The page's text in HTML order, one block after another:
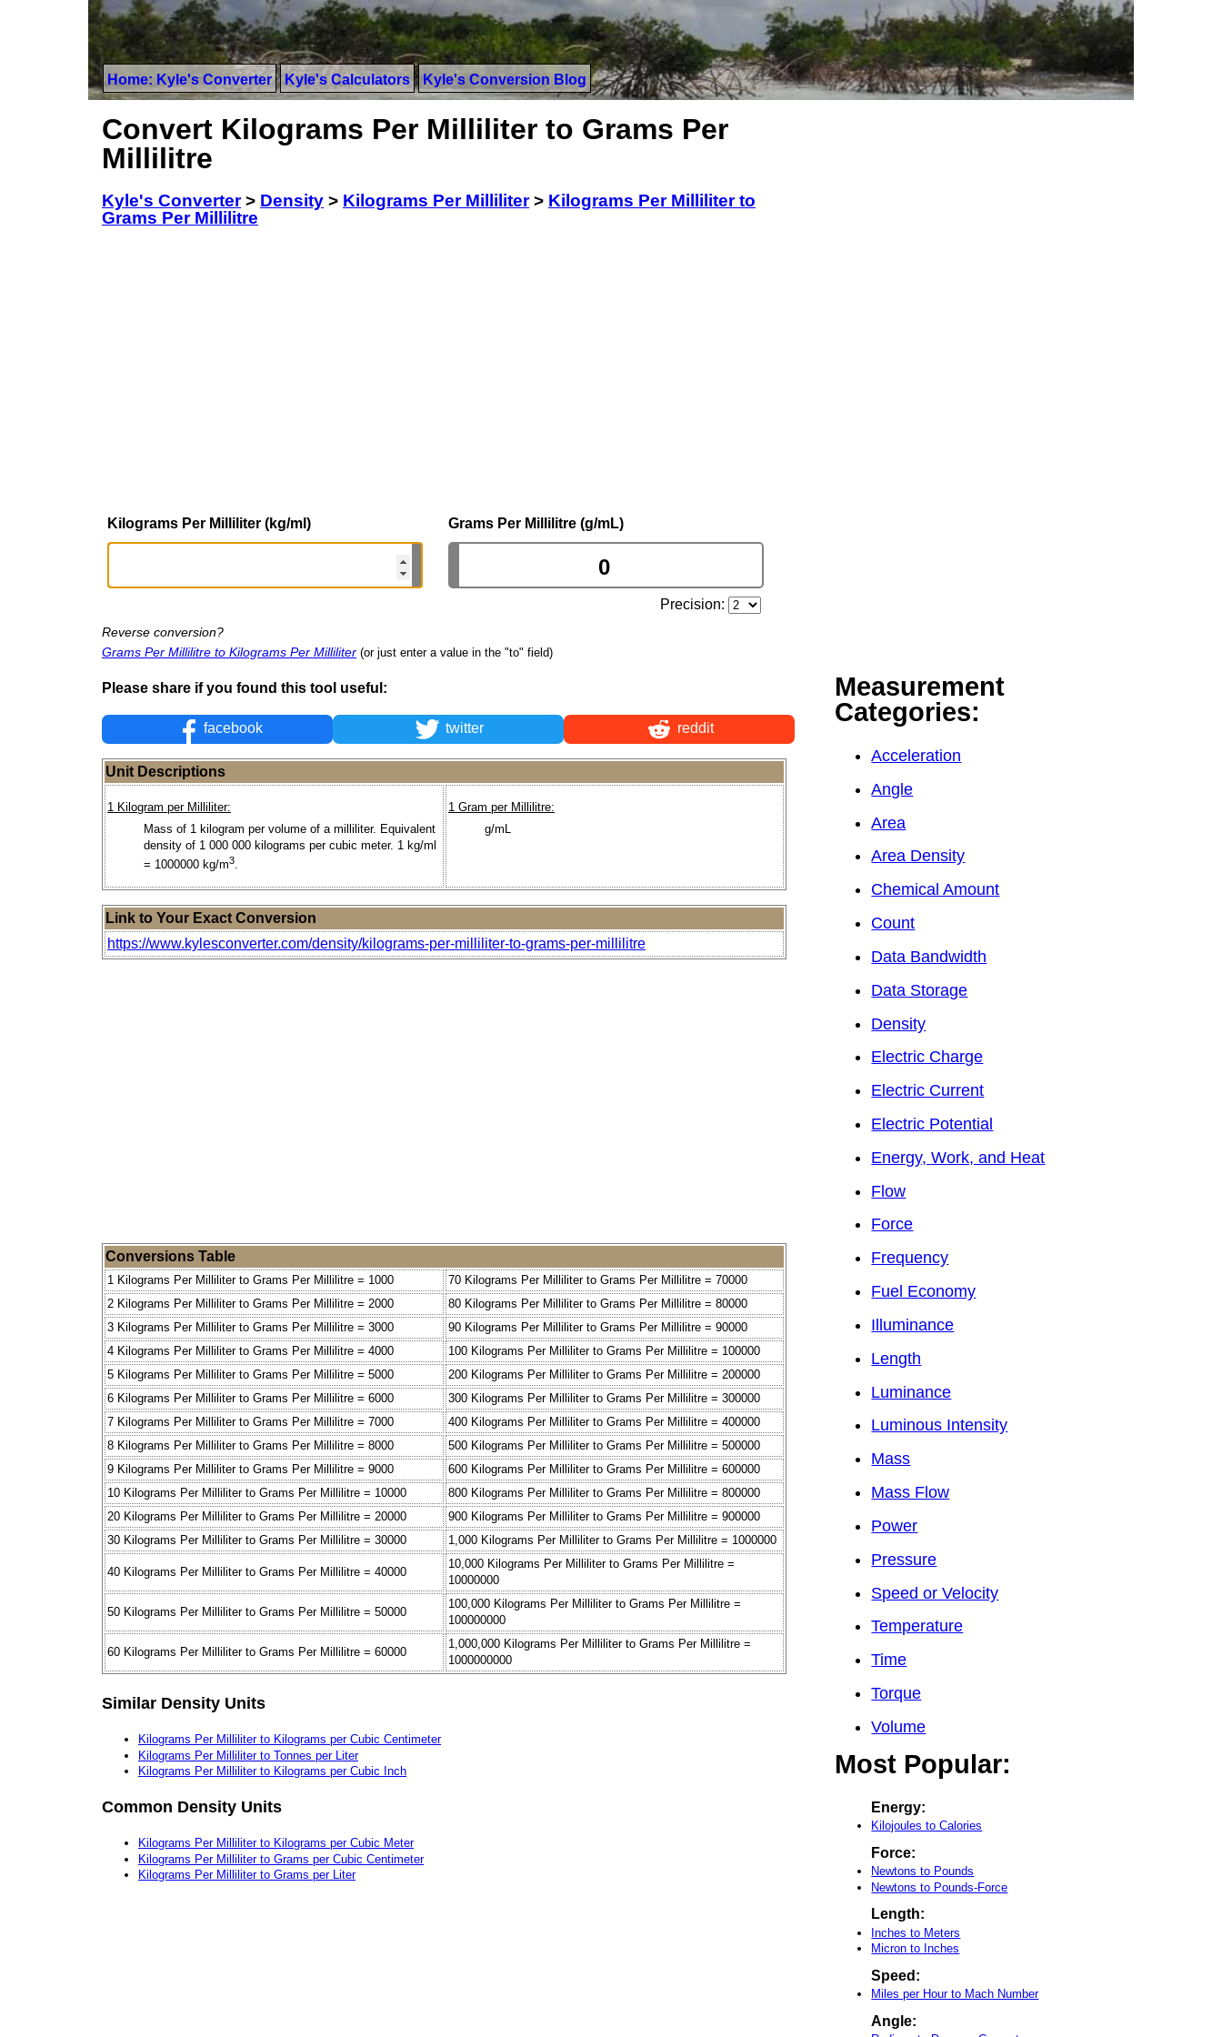
Home: Kyle's Converter Kyle's Calculators Kyle's Conversion Blog
Convert Kilograms Per Milliliter to Grams Per
Millilitre
Kyle's Converter> Density > Kilograms Per Milliliter> Kilograms Per Milliliter to
Grams Per Millilitre
Kilograms Per Milliliter (kg/ml) Grams Per Millilitre (g/mL)
Precision:
Reverse conversion?
Grams Per Millilitre to Kilograms Per Milliliter (or just enter a value in the "to" field)
Please share if you found this tool useful:
facebook twitter reddit
Unit Descriptions
1 Kilogram per Milliliter:
Mass of 1 kilogram per volume of a milliliter. Equivalent
density of 1 000 000 kilograms per cubic meter. 1 kg/ml
= 1000000 kg/m3.
1 Gram per Millilitre:
g/mL
Link to Your Exact Conversion
https://www.kylesconverter.com/density/kilograms-per-milliliter-to-grams-per-millilitre
Conversions Table
1 Kilograms Per Milliliter to Grams Per Millilitre = 1000
70 Kilograms Per Milliliter to Grams Per Millilitre = 70000
2 Kilograms Per Milliliter to Grams Per Millilitre = 2000
80 Kilograms Per Milliliter to Grams Per Millilitre = 80000
3 Kilograms Per Milliliter to Grams Per Millilitre = 3000
90 Kilograms Per Milliliter to Grams Per Millilitre = 90000
4 Kilograms Per Milliliter to Grams Per Millilitre = 4000
100 Kilograms Per Milliliter to Grams Per Millilitre = 100000
5 Kilograms Per Milliliter to Grams Per Millilitre = 5000
200 Kilograms Per Milliliter to Grams Per Millilitre = 200000
6 Kilograms Per Milliliter to Grams Per Millilitre = 6000
300 Kilograms Per Milliliter to Grams Per Millilitre = 300000
7 Kilograms Per Milliliter to Grams Per Millilitre = 7000
400 Kilograms Per Milliliter to Grams Per Millilitre = 400000
8 Kilograms Per Milliliter to Grams Per Millilitre = 8000
500 Kilograms Per Milliliter to Grams Per Millilitre = 500000
9 Kilograms Per Milliliter to Grams Per Millilitre = 9000
600 Kilograms Per Milliliter to Grams Per Millilitre = 600000
10 Kilograms Per Milliliter to Grams Per Millilitre = 10000
800 Kilograms Per Milliliter to Grams Per Millilitre = 800000
20 Kilograms Per Milliliter to Grams Per Millilitre = 20000
900 Kilograms Per Milliliter to Grams Per Millilitre = 900000
30 Kilograms Per Milliliter to Grams Per Millilitre = 30000
1,000 Kilograms Per Milliliter to Grams Per Millilitre = 1000000
40 Kilograms Per Milliliter to Grams Per Millilitre = 40000
10,000 Kilograms Per Milliliter to Grams Per Millilitre =
10000000
50 Kilograms Per Milliliter to Grams Per Millilitre = 50000
100,000 Kilograms Per Milliliter to Grams Per Millilitre =
100000000
60 Kilograms Per Milliliter to Grams Per Millilitre = 60000
1,000,000 Kilograms Per Milliliter to Grams Per Millilitre =
1000000000
Similar Density Units
Kilograms Per Milliliter to Kilograms per Cubic Centimeter
Kilograms Per Milliliter to Tonnes per Liter
Kilograms Per Milliliter to Kilograms per Cubic Inch
Common Density Units
Kilograms Per Milliliter to Kilograms per Cubic Meter
Kilograms Per Milliliter to Grams per Cubic Centimeter
Kilograms Per Milliliter to Grams per Liter
Measurement
Categories:
Acceleration
Angle
Area
Area Density
Chemical Amount
Count
Data Bandwidth
Data Storage
Density
Electric Charge
Electric Current
Electric Potential
Energy, Work, and Heat
Flow
Force
Frequency
Fuel Economy
Illuminance
Length
Luminance
Luminous Intensity
Mass
Mass Flow
Power
Pressure
Speed or Velocity
Temperature
Time
Torque
Volume
Most Popular:
Energy:
Kilojoules to Calories
Force:
Newtons to Pounds
Newtons to Pounds-Force
Length:
Inches to Meters
Micron to Inches
Speed:
Miles per Hour to Mach Number
Angle: